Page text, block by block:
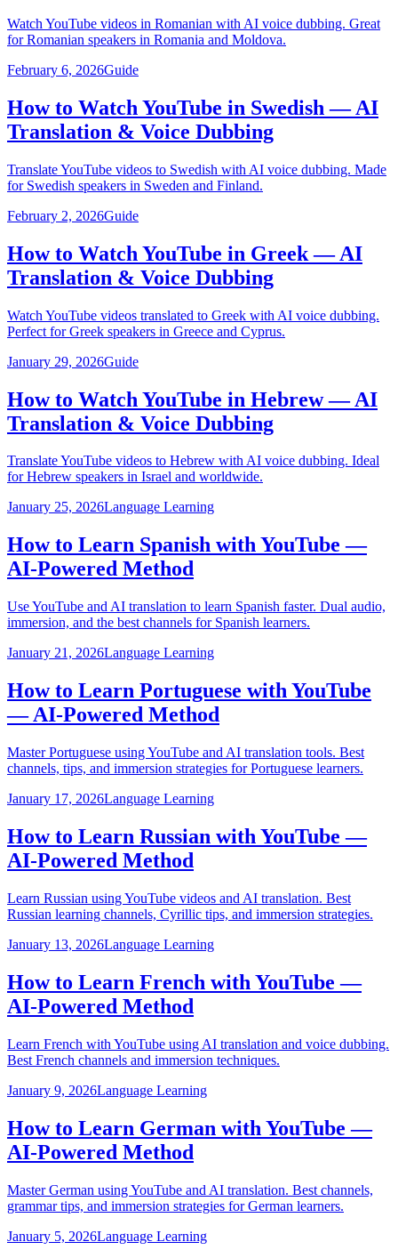
Watch YouTube videos in Romanian with AI voice dubbing. Great
for Romanian speakers in Romania and Moldova.
February 6, 2026Guide
How to Watch YouTube in Swedish — AI
Translation & Voice Dubbing
Translate YouTube videos to Swedish with AI voice dubbing. Made
for Swedish speakers in Sweden and Finland.
February 2, 2026Guide
How to Watch YouTube in Greek — AI
Translation & Voice Dubbing
Watch YouTube videos translated to Greek with AI voice dubbing.
Perfect for Greek speakers in Greece and Cyprus.
January 29, 2026Guide
How to Watch YouTube in Hebrew — AI
Translation & Voice Dubbing
Translate YouTube videos to Hebrew with AI voice dubbing. Ideal
for Hebrew speakers in Israel and worldwide.
January 25, 2026Language Learning
How to Learn Spanish with YouTube —
AI-Powered Method
Use YouTube and AI translation to learn Spanish faster. Dual audio,
immersion, and the best channels for Spanish learners.
January 21, 2026Language Learning
How to Learn Portuguese with YouTube
— AI-Powered Method
Master Portuguese using YouTube and AI translation tools. Best
channels, tips, and immersion strategies for Portuguese learners.
January 17, 2026Language Learning
How to Learn Russian with YouTube —
AI-Powered Method
Learn Russian using YouTube videos and AI translation. Best
Russian learning channels, Cyrillic tips, and immersion strategies.
January 13, 2026Language Learning
How to Learn French with YouTube —
AI-Powered Method
Learn French with YouTube using AI translation and voice dubbing.
Best French channels and immersion techniques.
January 9, 2026Language Learning
How to Learn German with YouTube —
AI-Powered Method
Master German using YouTube and AI translation. Best channels,
grammar tips, and immersion strategies for German learners.
January 5, 2026Language Learning